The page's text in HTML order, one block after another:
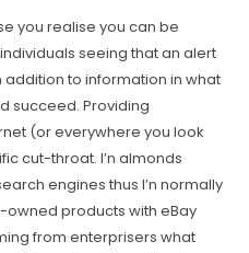
you realise you can be
seeing that an alert
to information in what
succeed. Providing
(or everywhere you look
cut-throat. I’n almonds
engines thus I’n normally
products with eBay
from enterprisers what